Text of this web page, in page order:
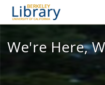
We're
We're Here,